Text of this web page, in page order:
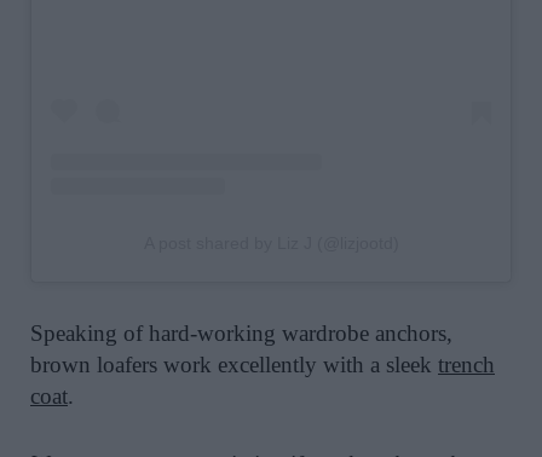
Speaking of hard-working wardrobe anchors,
brown loafers work excellently with a sleek trench
coat.